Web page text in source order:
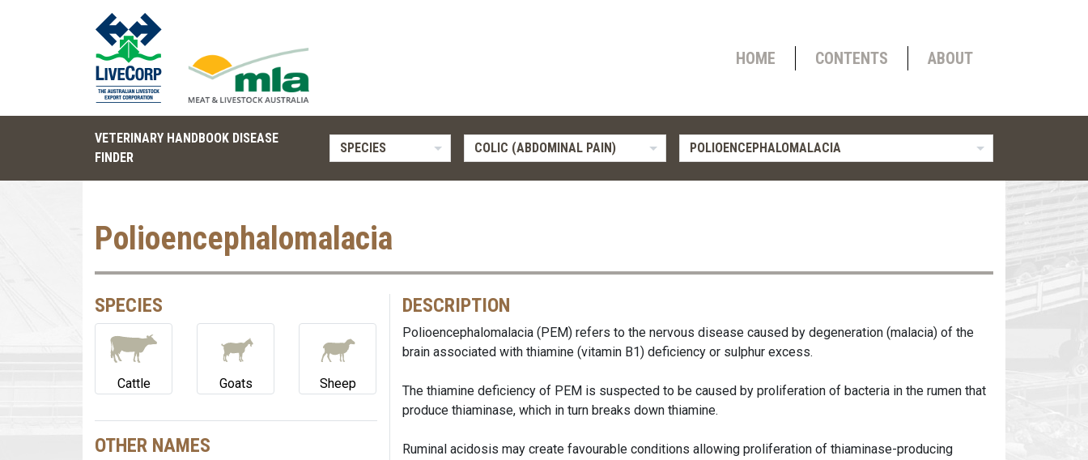
HOME CONTENTS ABOUT
VETERINARY HANDBOOK DISEASE
FINDER
SPECIES COLIC (ABDOMINAL PAIN) POLIOENCEPHALOMALACIA
Polioencephalomalacia
SPECIES
Cattle Goats Sheep
OTHER NAMES
DESCRIPTION
Polioencephalomalacia (PEM) refers to the nervous disease caused by degeneration (malacia) of the
brain associated with thiamine (vitamin B1) deficiency or sulphur excess.
The thiamine deficiency of PEM is suspected to be caused by proliferation of bacteria in the rumen that
produce thiaminase, which in turn breaks down thiamine.
Ruminal acidosis may create favourable conditions allowing proliferation of thiaminase-producing